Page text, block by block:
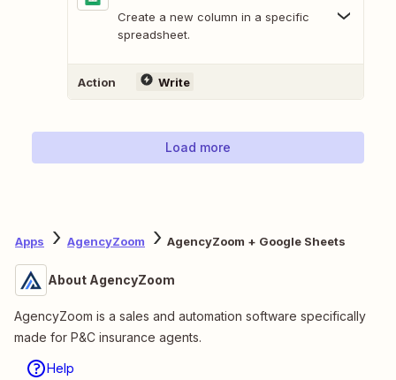
Create a new column in a specific
spreadsheet.
Action Write
Load more
Apps AgencyZoom AgencyZoom + Google Sheets
About AgencyZoom
AgencyZoom is a sales and automation software specifically
made for P&C insurance agents.
Help